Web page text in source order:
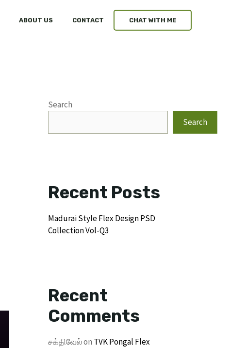
ABOUT US CONTACT CHAT WITH ME
Search
Search
Recent Posts
Madurai Style Flex Design PSD
Collection Vol-Q3
Recent
Comments
சக்திவேல்on TVK Pongal Flex